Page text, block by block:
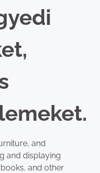
and
and displaying
and other